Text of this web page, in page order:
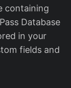
containing
Database
in your
fields and